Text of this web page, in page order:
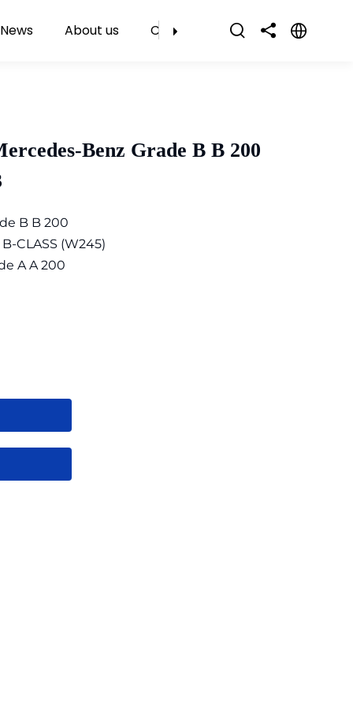
News About us Contact Us
Benz Grade B B 200
B B 200
CLASS (W245)
A A 200